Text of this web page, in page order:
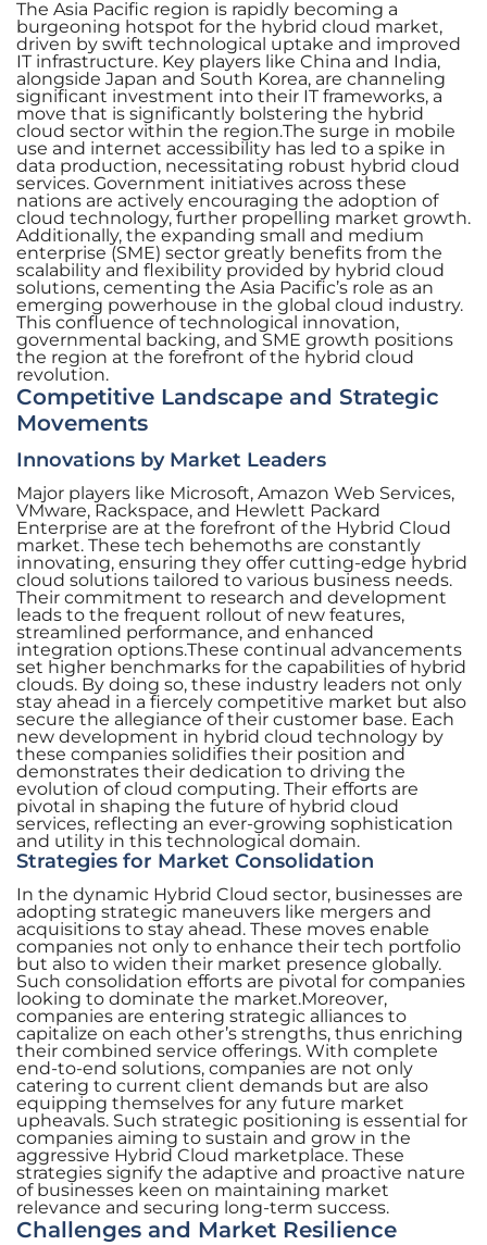
The Asia Pacific region is rapidly becoming a
burgeoning hotspot for the hybrid cloud market,
driven by swift technological uptake and improved
IT infrastructure. Key players like China and India,
alongside Japan and South Korea, are channeling
significant investment into their IT frameworks, a
move that is significantly bolstering the hybrid
cloud sector within the region.The surge in mobile
use and internet accessibility has led to a spike in
data production, necessitating robust hybrid cloud
services. Government initiatives across these
nations are actively encouraging the adoption of
cloud technology, further propelling market growth.
Additionally, the expanding small and medium
enterprise (SME) sector greatly benefits from the
scalability and flexibility provided by hybrid cloud
solutions, cementing the Asia Pacific’s role as an
emerging powerhouse in the global cloud industry.
This confluence of technological innovation,
governmental backing, and SME growth positions
the region at the forefront of the hybrid cloud
revolution.
Competitive Landscape and Strategic
Movements
Innovations by Market Leaders
Major players like Microsoft, Amazon Web Services,
VMware, Rackspace, and Hewlett Packard
Enterprise are at the forefront of the Hybrid Cloud
market. These tech behemoths are constantly
innovating, ensuring they offer cutting-edge hybrid
cloud solutions tailored to various business needs.
Their commitment to research and development
leads to the frequent rollout of new features,
streamlined performance, and enhanced
integration options.These continual advancements
set higher benchmarks for the capabilities of hybrid
clouds. By doing so, these industry leaders not only
stay ahead in a fiercely competitive market but also
secure the allegiance of their customer base. Each
new development in hybrid cloud technology by
these companies solidifies their position and
demonstrates their dedication to driving the
evolution of cloud computing. Their efforts are
pivotal in shaping the future of hybrid cloud
services, reflecting an ever-growing sophistication
and utility in this technological domain.
Strategies for Market Consolidation
In the dynamic Hybrid Cloud sector, businesses are
adopting strategic maneuvers like mergers and
acquisitions to stay ahead. These moves enable
companies not only to enhance their tech portfolio
but also to widen their market presence globally.
Such consolidation efforts are pivotal for companies
looking to dominate the market.Moreover,
companies are entering strategic alliances to
capitalize on each other’s strengths, thus enriching
their combined service offerings. With complete
end-to-end solutions, companies are not only
catering to current client demands but are also
equipping themselves for any future market
upheavals. Such strategic positioning is essential for
companies aiming to sustain and grow in the
aggressive Hybrid Cloud marketplace. These
strategies signify the adaptive and proactive nature
of businesses keen on maintaining market
relevance and securing long-term success.
Challenges and Market Resilience